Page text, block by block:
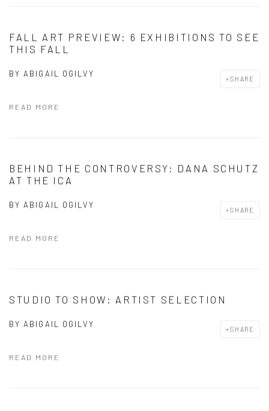
FALL ART PREVIEW: 6 EXHIBITIONS TO SEE
THIS FALL
BYABIGAIL OGILVY
SHARE
READ MORE
BEHIND THE CONTROVERSY: DANA SCHUTZ
AT THE ICA
BYABIGAIL OGILVY
SHARE
READ MORE
STUDIO TO SHOW: ARTIST SELECTION
BYABIGAIL OGILVY
SHARE
READ MORE